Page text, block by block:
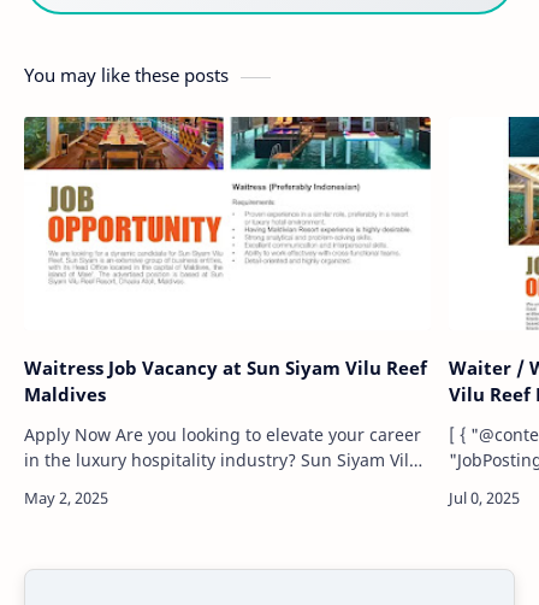
You may like these posts
Waitress Job Vacancy at Sun Siyam Vilu Reef
Maldives
Apply Now Are you looking to elevate your career
in the luxury hospitality industry? Sun Siyam Vilu
Dhaalu Atol…
Waiter /
Vilu Reef
[ { "@context": "https://schema.org/", "@type":
"JobPosting", "title": "Waiter /
seeking a